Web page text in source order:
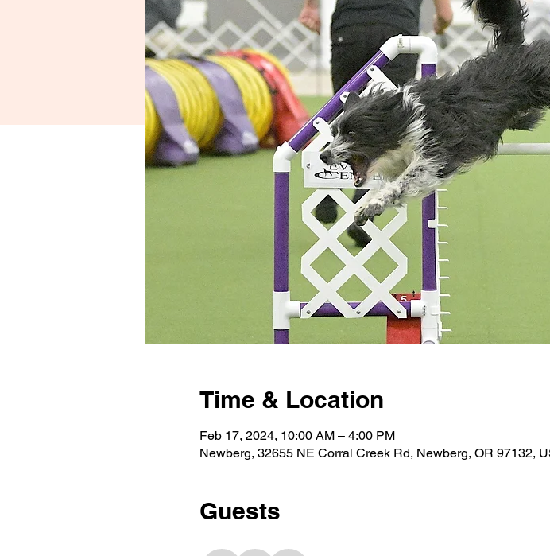
Time & Location
Feb 17, 2024, 10:00 AM – 4:00 PM
Newberg, 32655 NE Corral Creek Rd, Newberg, OR 97132,
Guests